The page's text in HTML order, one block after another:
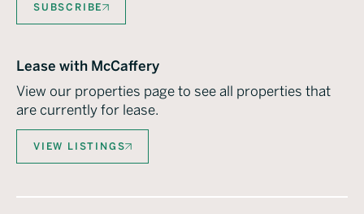
SUBSCRIBE
Lease with McCaffery
View our properties page to see all properties that
are currently for lease.
VIEW LISTINGS